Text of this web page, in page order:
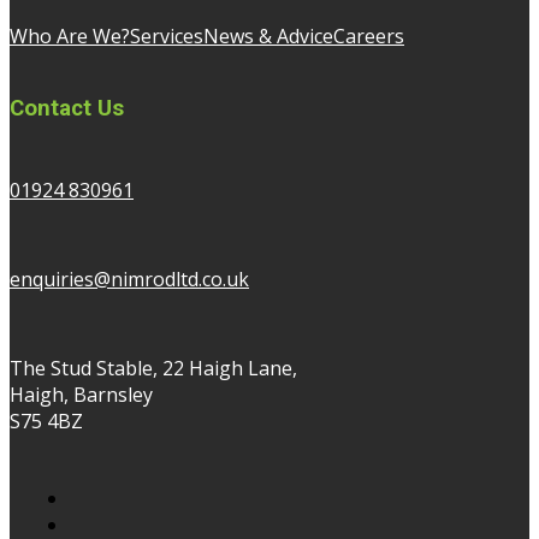
Who Are We?ServicesNews & AdviceCareers
Contact Us
01924 830961
enquiries@nimrodltd.co.uk
The Stud Stable, 22 Haigh Lane,
Haigh, Barnsley
S75 4BZ